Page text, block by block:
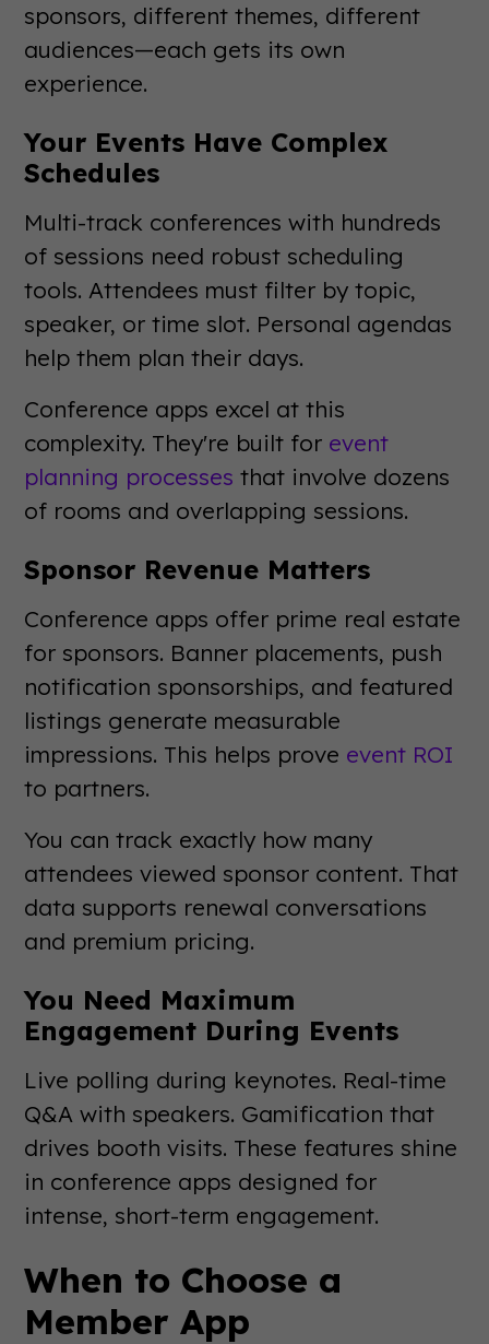
sponsors, different themes, different
audiences—each gets its own
experience.
Your Events Have Complex
Schedules
Multi-track conferences with hundreds
of sessions need robust scheduling
tools. Attendees must filter by topic,
speaker, or time slot. Personal agendas
help them plan their days.
Conference apps excel at this
complexity. They're built for event
planning processes that involve dozens
of rooms and overlapping sessions.
Sponsor Revenue Matters
Conference apps offer prime real estate
for sponsors. Banner placements, push
notification sponsorships, and featured
listings generate measurable
impressions. This helps prove event ROI
to partners.
You can track exactly how many
attendees viewed sponsor content. That
data supports renewal conversations
and premium pricing.
You Need Maximum
Engagement During Events
Live polling during keynotes. Real-time
Q&A with speakers. Gamification that
drives booth visits. These features shine
in conference apps designed for
intense, short-term engagement.
When to Choose a
Member App